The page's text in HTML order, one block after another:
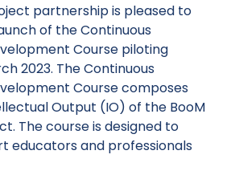
partnership is pleased to
of the Continuous
Course piloting
2023. The Continuous
Course composes
Output (IO) of the BooM
The course is designed to
educators and professionals